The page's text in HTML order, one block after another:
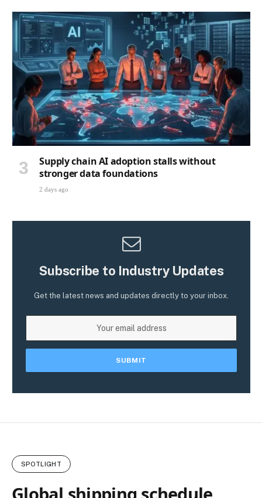
Supply chain AI adoption stalls without
stronger data foundations
2 days ago
Subscribe to Industry Updates
Get the latest news and updates directly to your inbox.
SPOTLIGHT